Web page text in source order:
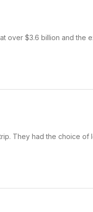
over $3.6 billion and the
They had the choice of